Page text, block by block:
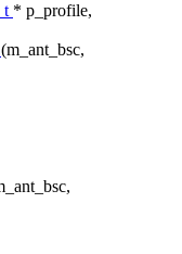
* p_profile,
(m_ant_bsc,